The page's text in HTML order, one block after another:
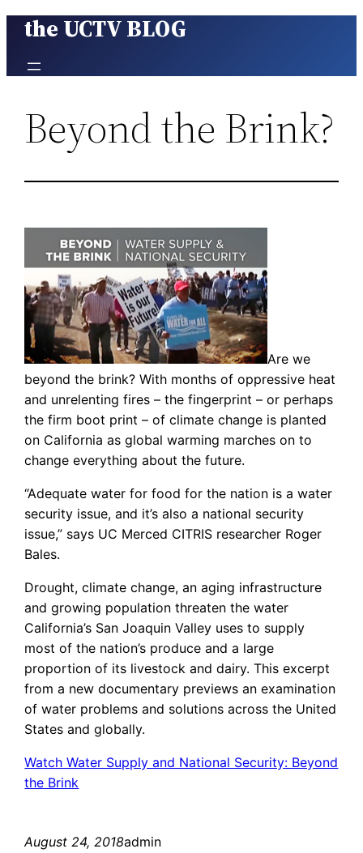
Skip
content
the UCTV BLOG
Beyond the Brink?
Are we
beyond the brink? With months of oppressive heat
and unrelenting fires – the fingerprint – or perhaps
the firm boot print – of climate change is planted
on California as global warming marches on to
change everything about the future.
“Adequate water for food for the nation is a water
security issue, and it’s also a national security
issue,” says UC Merced CITRIS researcher Roger
Bales.
Drought, climate change, an aging infrastructure
and growing population threaten the water
California’s San Joaquin Valley uses to supply
most of the nation’s produce and a large
proportion of its livestock and dairy. This excerpt
from a new documentary previews an examination
of water problems and solutions across the United
States and globally.
Watch Water Supply and National Security: Beyond
the Brink
August 24, 2018admin